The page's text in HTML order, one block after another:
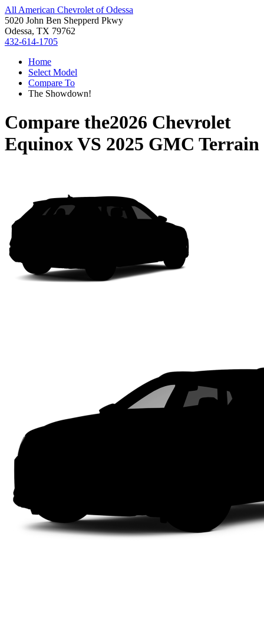
All American Chevrolet of Odessa
5020 John Ben Shepperd Pkwy
Odessa, TX 79762
432-614-1705
Home
Select Model
Compare To
The Showdown!
Compare the2026 Chevrolet
EquinoxVS 2025 GMC Terrain